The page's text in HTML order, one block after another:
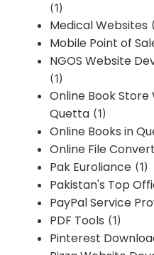
(1)
Medical Websites
Mobile Point of
NGOS Website
(1)
Online Book
Quetta (1)
Online Books in
Online File
Pak Euroliance (1)
Pakistan's Top
PayPal Service
PDF Tools (1)
Pinterest